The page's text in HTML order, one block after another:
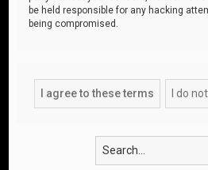
be held responsible for any hacking
being compromised.